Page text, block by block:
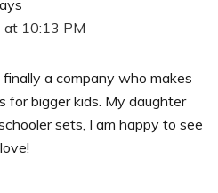
at 10:13 PM
a company who makes
bigger kids. My daughter
sets, I am happy to see